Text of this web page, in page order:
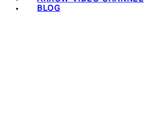
BLOG